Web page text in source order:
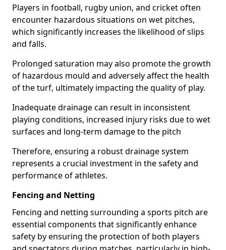
Players in football, rugby union, and cricket often
encounter hazardous situations on wet pitches,
which significantly increases the likelihood of slips
and falls.
Prolonged saturation may also promote the growth
of hazardous mould and adversely affect the health
of the turf, ultimately impacting the quality of play.
Inadequate drainage can result in inconsistent
playing conditions, increased injury risks due to wet
surfaces and long-term damage to the pitch
Therefore, ensuring a robust drainage system
represents a crucial investment in the safety and
performance of athletes.
Fencing and Netting
Fencing and netting surrounding a sports pitch are
essential components that significantly enhance
safety by ensuring the protection of both players